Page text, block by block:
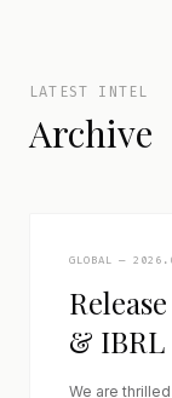
LATEST INTEL
Archive
GLOBAL —
& IBRL
We are